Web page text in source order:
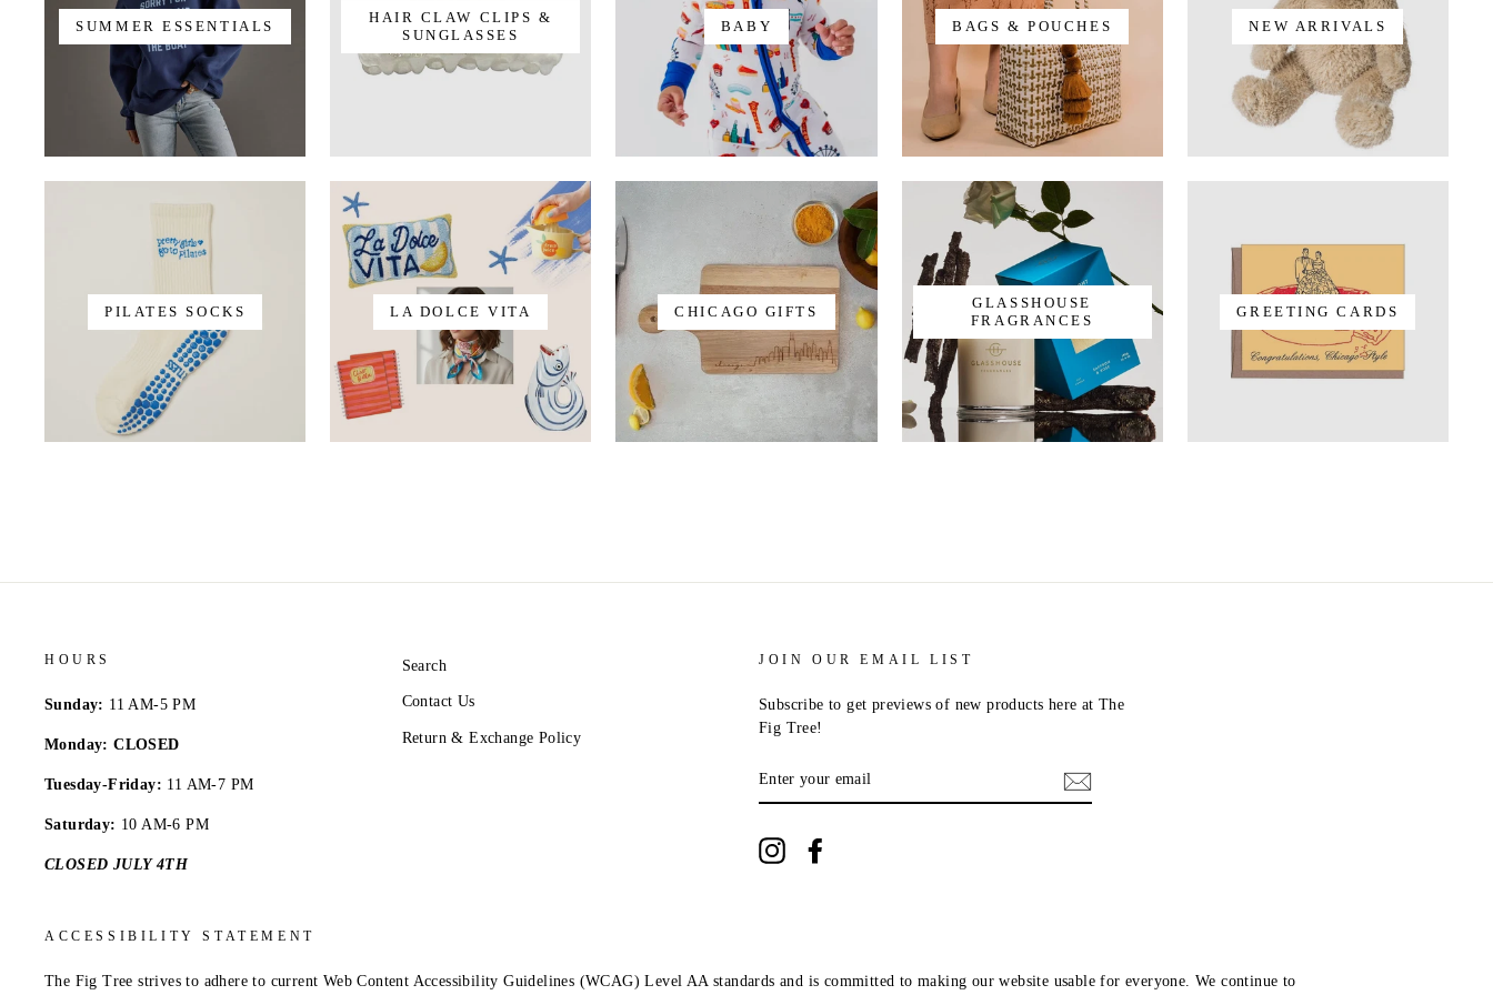
SUMMER ESSENTIALS
HAIR CLAW CLIPS &
SUNGLASSES
BABY BAGS & POUCHES NEW ARRIVALS
PILATES SOCKS LA DOLCE VITA CHICAGO GIFTS
GLASSHOUSE
FRAGRANCES
GREETING CARDS
HOURS
Sunday: 11 AM-5 PM
Monday: CLOSED
Tuesday-Friday: 11 AM-7 PM
Saturday: 10 AM-6 PM
CLOSED JULY 4TH
Search
Contact Us
Return & Exchange Policy
JOIN OUR EMAIL LIST
Subscribe to get previews of new products here at The
Fig Tree!
YOUR
EMAIL
Instagram
ACCESSIBILITY STATEMENT
The Fig Tree strives to adhere to current Web Content Accessibility Guidelines (WCAG) Level AA standards and is committed to making our website usable for everyone. We continue to